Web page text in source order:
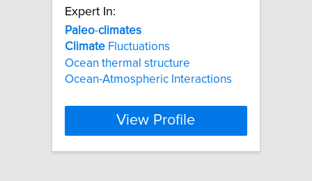
Expert In:
Paleo-climates
Climate Fluctuations
Ocean thermal structure
Ocean-Atmospheric Interactions
View Profile